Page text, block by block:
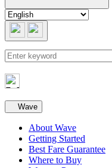
Secondary
Wave
About Wave
Getting Started
Best Fare Guarantee
Where to Buy